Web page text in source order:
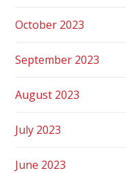
October 2023
September 2023
August 2023
July 2023
June 2023